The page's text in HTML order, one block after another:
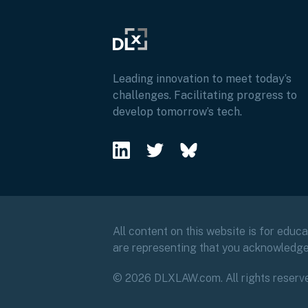
Leading innovation to meet today’s
challenges. Facilitating progress to
develop tomorrow’s tech.
All content on this website is for
are representing that you
© 2026 DLXLAW.com. All rights